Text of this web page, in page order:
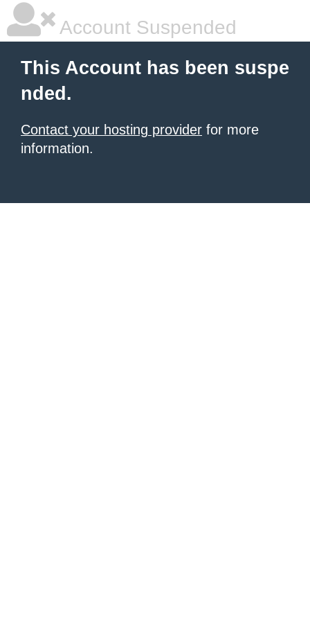
Account Suspended
This Account has been suspe
nded.
Contact your hosting provider for more
information.